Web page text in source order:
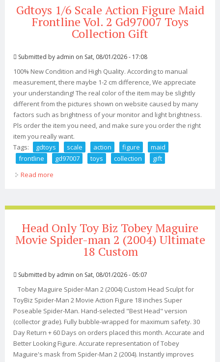
Gdtoys 1/6 Scale Action Figure Maid
Frontline Vol. 2 Gd97007 Toys
Collection Gift
Submitted by admin on Sat, 08/01/2026 - 17:08
100% New Condition and High Quality. According to manual
measurement, there maybe 1-2 cm difference, We appreciate
your understanding! The real color of the item may be slightly
different from the pictures shown on website caused by many
factors such as brightness of your monitor and light brightness.
Pls order the item you need, and make sure you order the right
item you really want.
Tags:
gdtoys scale action figure
maid
frontline
gd97007 toys collection
gift
Read more
Head Only Toy Biz Tobey Maguire
Movie Spider-man 2 (2004) Ultimate
18 Custom
Submitted by admin on Sat, 08/01/2026 - 05:07
Tobey Maguire Spider-Man 2 (2004) Custom Head Sculpt for
ToyBiz Spider-Man 2 Movie Action Figure 18 inches Super
Poseable Spider-Man. Hand-selected "Best Head" version
(collector grade). Fully bubble-wrapped for maximum safety. 30
Day Return + 60 Days on orders placed this month. Accurate and
Better Looking Figure. Accurate representation of Tobey
Maguire's mask from Spider-Man 2 (2004). Instantly improves